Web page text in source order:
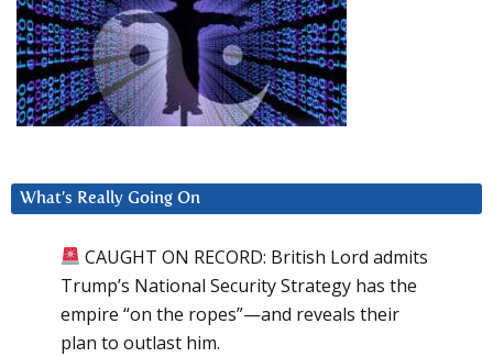
What’s Really Going On
CAUGHT ON RECORD: British Lord admits
Trump’s National Security Strategy has the
empire “on the ropes”—and reveals their
plan to outlast him.